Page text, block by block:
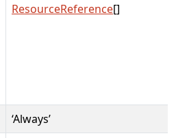
ResourceReference[]
‘Always’